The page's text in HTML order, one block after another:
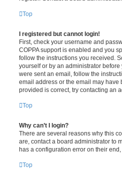
Top
I registered but cannot login!
First, check your username and
COPPA support is enabled and you
follow the instructions you received.
yourself or by an administrator
were sent an email, follow the
email address or the email may have
provided is correct, try contacting an
Top
Why can’t I login?
There are several reasons why this
are, contact a board administrator to
has a configuration error on their
Top